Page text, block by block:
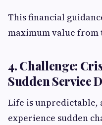
This financial
maximum value from
4. Challenge:
Sudden Service
Life is unpredictable,
experience sudden